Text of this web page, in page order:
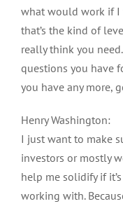
what would work if I
that’s the kind of
really think you
questions you have
you have any more,
Henry Washington:
I just want to make
investors or mostly
help me solidify if
working with.